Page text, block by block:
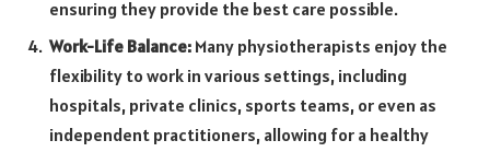
ensuring they provide the best care possible.
Work-Life Balance: Many physiotherapists enjoy the
flexibility to work in various settings, including
hospitals, private clinics, sports teams, or even as
independent practitioners, allowing for a healthy